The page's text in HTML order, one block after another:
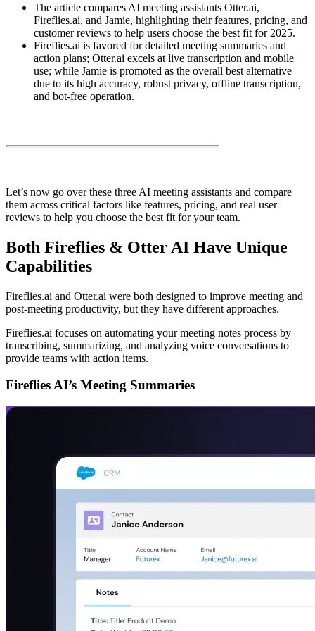
The article compares AI meeting assistants Otter.ai,
Fireflies.ai, and Jamie, highlighting their features, pricing, and
customer reviews to help users choose the best fit for 2025.
Fireflies.ai is favored for detailed meeting summaries and
action plans; Otter.ai excels at live transcription and mobile
use; while Jamie is promoted as the overall best alternative
due to its high accuracy, robust privacy, offline transcription,
and bot-free operation.
Let’s now go over these three AI meeting assistants and compare
them across critical factors like features, pricing, and real user
reviews to help you choose the best fit for your team.
Both Fireflies & Otter AI Have Unique
Capabilities
Fireflies.ai and Otter.ai were both designed to improve meeting and
post-meeting productivity, but they have different approaches.
Fireflies.ai focuses on automating your meeting notes process by
transcribing, summarizing, and analyzing voice conversations to
provide teams with action items.
Fireflies AI’s Meeting Summaries